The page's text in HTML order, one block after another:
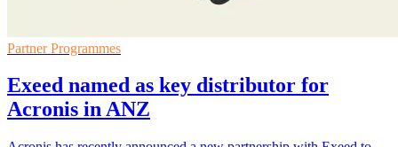
Partner Programmes
Exeed named as key distributor for
Acronis in ANZ